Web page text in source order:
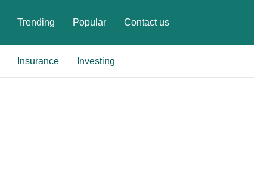
Trending Popular Contact us
Insurance Investing